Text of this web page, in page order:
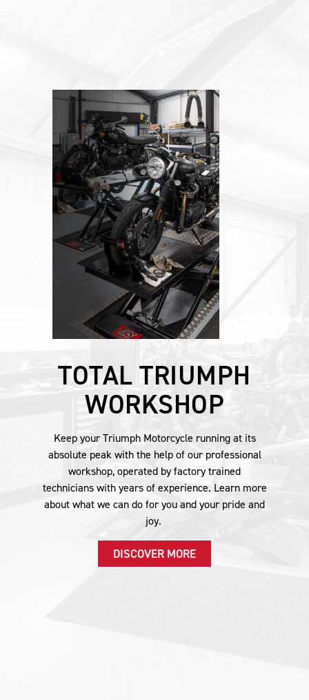
TOTAL TRIUMPH
WORKSHOP
Keep your Triumph Motorcycle running at its
absolute peak with the help of our professional
workshop, operated by factory trained
technicians with years of experience. Learn more
about what we can do for you and your pride and
joy.
DISCOVER MORE